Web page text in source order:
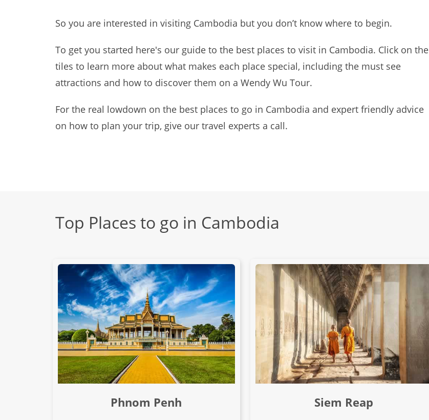
So you are interested in visiting Cambodia but you don’t know where to begin.
To get you started here's our guide to the best places to visit in Cambodia. Click on the
tiles to learn more about what makes each place special, including the must see
attractions and how to discover them on a Wendy Wu Tour.
For the real lowdown on the best places to go in Cambodia and expert friendly advice
on how to plan your trip, give our travel experts a call.
Top Places to go in Cambodia
Phnom Penh Siem Reap